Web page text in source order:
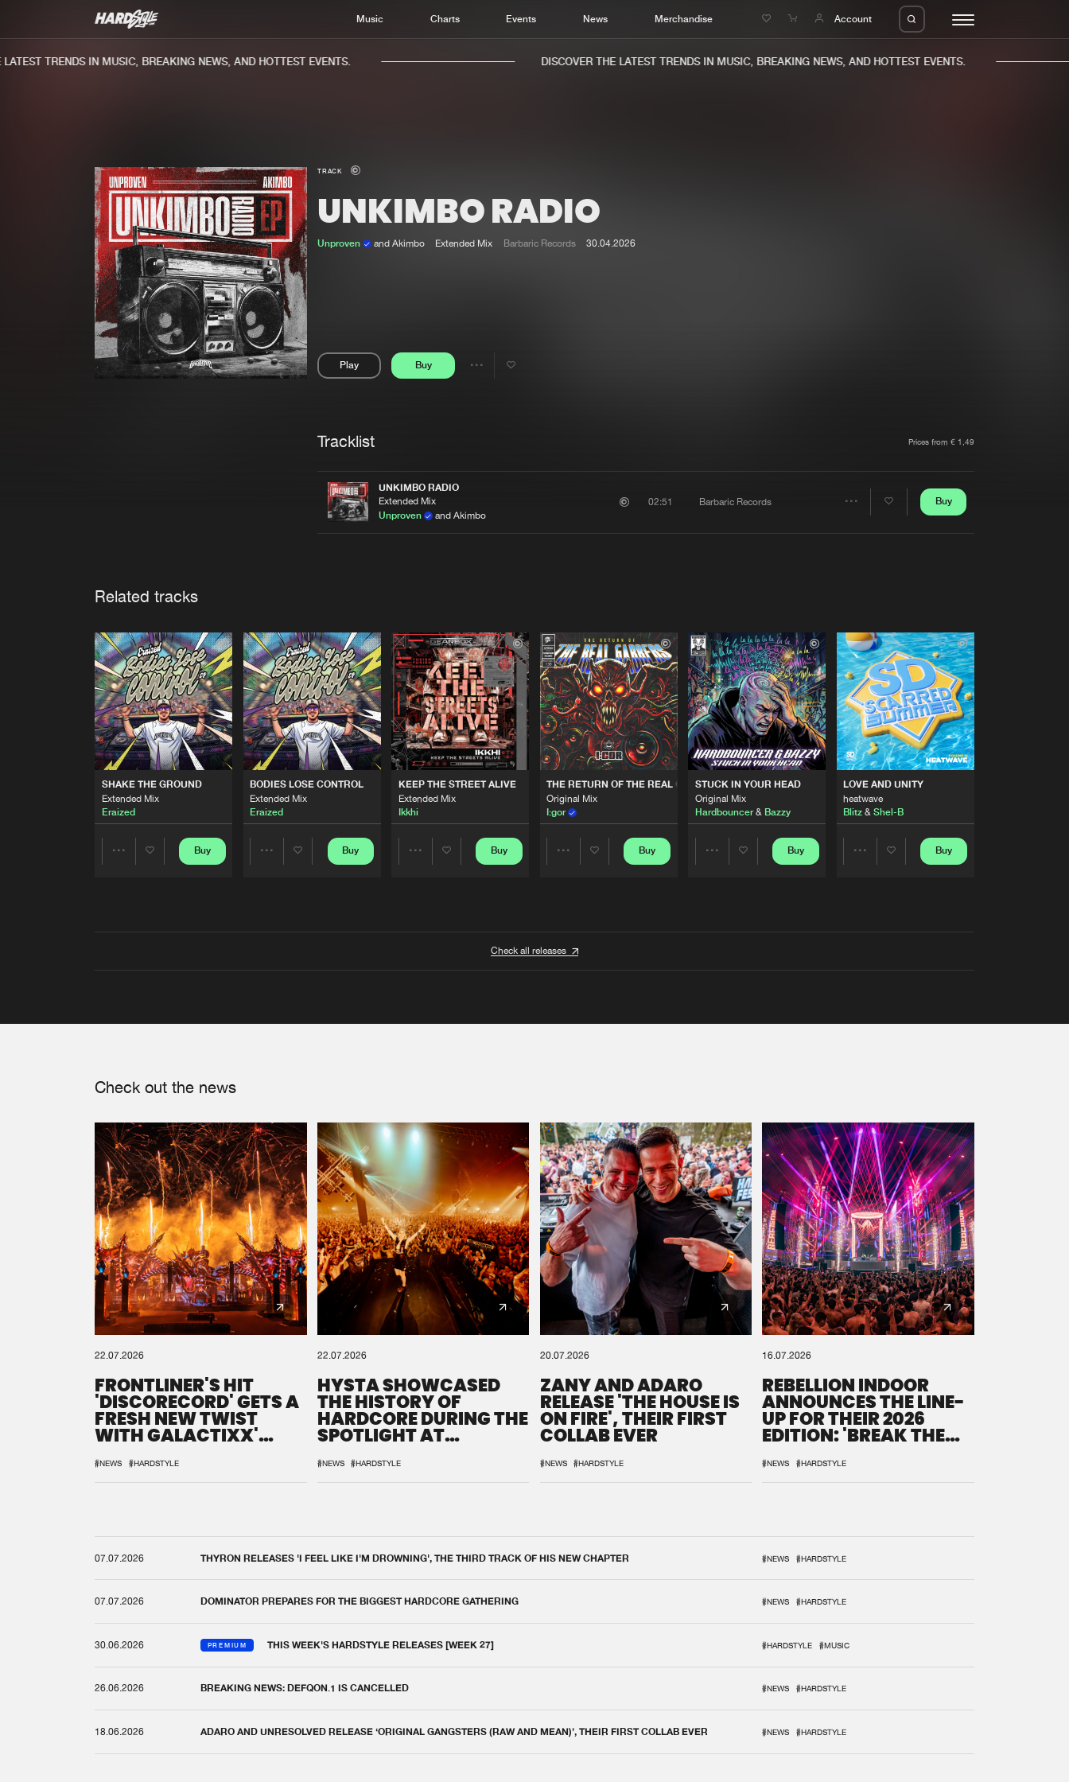
Music Charts Events News Merchandise Account
Home
Music
Charts
TRENDS IN MUSIC, BREAKING NEWS, AND HOTTEST EVENTS. DISCOVER THE LATEST TRENDS IN MUSIC, BREAKING NEWS, AND HOTTEST EVENTS.
TRACK
UNKIMBO RADIO
Unproven and Akimbo Extended Mix Barbaric Records 30.04.2026
Play Buy
Share
Tracklist Prices from € 1,49
UNKIMBO RADIO
Extended Mix
Unproven
and Akimbo
02:51 Barbaric Records Buy
Related tracks
SHAKE THE GROUND
Extended Mix
Eraized
Buy
BODIES LOSE CONTROL
Extended Mix
Eraized
Buy
KEEP THE STREET ALIVE
Extended Mix
Ikkhi
Buy
THE RETURN OF THE REAL GABBERS
Original Mix
I:gor
Buy
STUCK IN YOUR HEAD
Original Mix
Hardbouncer& Bazzy
Buy
LOVE AND UNITY
heatwave
Blitz & Shel-B
Buy
Check all releases
Check out the news
22.07.2026
FRONTLINER'S HIT
'DISCORECORD' GETS A
FRESH NEW TWIST
WITH GALACTIXX'
#NEWS #HARDSTYLE
22.07.2026
HYSTA SHOWCASED
THE HISTORY OF
HARDCORE DURING THE
SPOTLIGHT AT
#NEWS #HARDSTYLE
20.07.2026
ZANY AND ADARO
RELEASE 'THE HOUSE IS
ON FIRE', THEIR FIRST
COLLAB EVER
#NEWS #HARDSTYLE
16.07.2026
REBELLION INDOOR
ANNOUNCES THE LINE-
UP FOR THEIR 2026
EDITION: 'BREAK THE
#NEWS #HARDSTYLE
07.07.2026 THYRON RELEASES 'I FEEL LIKE I'M DROWNING', THE THIRD TRACK OF HIS NEW CHAPTER #NEWS #HARDSTYLE
07.07.2026 DOMINATOR PREPARES FOR THE BIGGEST HARDCORE GATHERING #NEWS #HARDSTYLE
30.06.2026 PREMIUM THIS WEEK'S HARDSTYLE RELEASES [WEEK 27] #HARDSTYLE #MUSIC
26.06.2026 BREAKING NEWS: DEFQON.1 IS CANCELLED #NEWS #HARDSTYLE
18.06.2026 ADARO AND UNRESOLVED RELEASE ‘ORIGINAL GANGSTERS (RAW AND MEAN)’, THEIR FIRST COLLAB EVER #NEWS #HARDSTYLE
We are preparing your order in a ZIP file. keep the
window open so we can generate a ZIP file.